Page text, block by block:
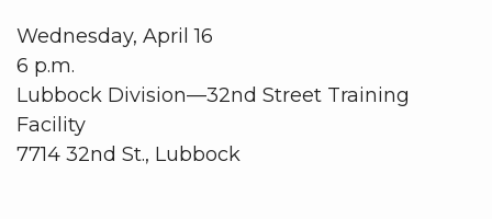
Wednesday, April 16
6 p.m.
Lubbock Division—32nd Street Training
Facility
7714 32nd St., Lubbock